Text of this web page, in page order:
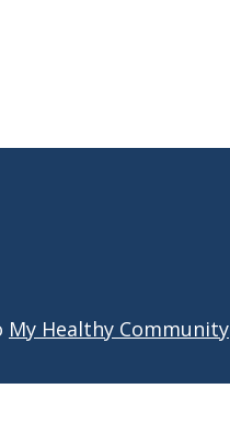
My Healthy Community